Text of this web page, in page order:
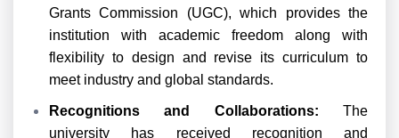
Grants Commission (UGC), which provides the
institution with academic freedom along with
flexibility to design and revise its curriculum to
meet industry and global standards.
Recognitions and Collaborations: The
university has received recognition and